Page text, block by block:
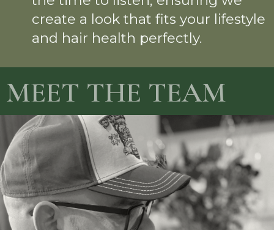
create a look that fits your lifestyle
and hair health perfectly.
MEET THE TEAM
BIO AND PRICES